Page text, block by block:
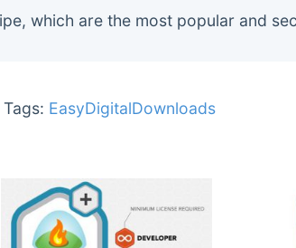
which are the most popular and
Tags: EasyDigitalDownloads